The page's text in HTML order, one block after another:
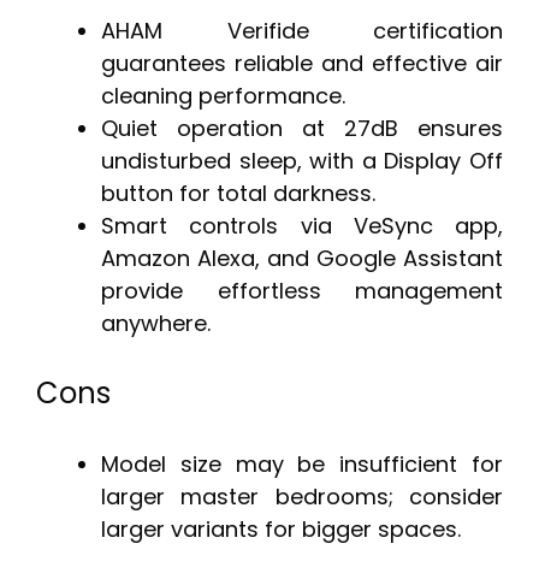
AHAM Verifide certification
guarantees reliable and effective air
cleaning performance.
Quiet operation at 27dB ensures
undisturbed sleep, with a Display Off
button for total darkness.
Smart controls via VeSync app,
Amazon Alexa, and Google Assistant
provide effortless management
anywhere.
Cons
Model size may be insufficient for
larger master bedrooms; consider
larger variants for bigger spaces.